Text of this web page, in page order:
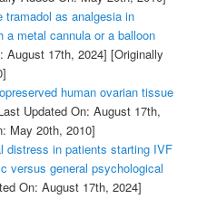
tramadol as analgesia in
a metal cannula or a balloon
17th, 2024] [Originally
human ovarian tissue
Updated On: August 17th,
May 20th, 2010]
distress in patients starting IVF
versus general psychological
On: August 17th, 2024]